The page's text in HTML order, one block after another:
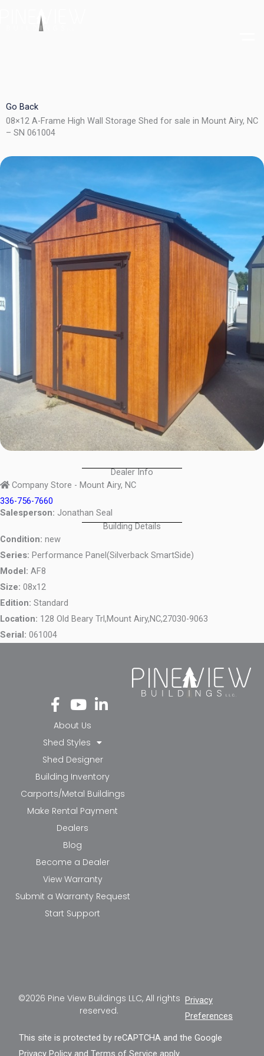
Go Back
08×12 A-Frame High Wall Storage Shed for sale in Mount Airy, NC
– SN 061004
Dealer Info
Company Store - Mount Airy, NC
336-756-7660
Salesperson: Jonathan Seal
Building Details
Condition: new
Series: Performance Panel(Silverback SmartSide)
Model: AF8
Size: 08x12
Edition: Standard
Location: 128 Old Beary Trl,Mount Airy,NC,27030-9063
Serial: 061004
Fa
ce
bo
ok
-f
Yo
ut
ub
e
Li
nk
in-
in
About Us
Shed Styles
Shed Designer
Building Inventory
Carports/Metal Buildings
Make Rental Payment
Dealers
Blog
Become a Dealer
View Warranty
Submit a Warranty Request
Start Support
©2026 Pine View Buildings LLC, All rights
reserved.
Privacy
Preferences
This site is protected by reCAPTCHA and the Google
Privacy Policy andTerms of Service apply.